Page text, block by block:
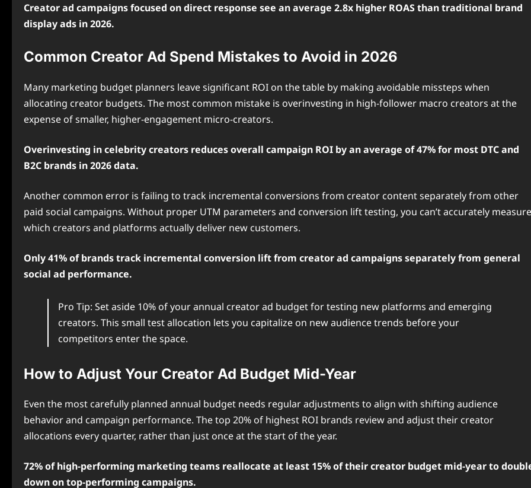
Creator ad campaigns focused on direct response see an average 2.8x higher ROAS than traditional brand
display ads in 2026.
Common Creator Ad Spend Mistakes to Avoid in 2026
Many marketing budget planners leave significant ROI on the table by making avoidable missteps when
allocating creator budgets. The most common mistake is overinvesting in high-follower macro creators at the
expense of smaller, higher-engagement micro-creators.
Overinvesting in celebrity creators reduces overall campaign ROI by an average of 47% for most DTC and
B2C brands in 2026 data.
Another common error is failing to track incremental conversions from creator content separately from other
paid social campaigns. Without proper UTM parameters and conversion lift testing, you can’t accurately measure
which creators and platforms actually deliver new customers.
Only 41% of brands track incremental conversion lift from creator ad campaigns separately from general
social ad performance.
Pro Tip: Set aside 10% of your annual creator ad budget for testing new platforms and emerging
creators. This small test allocation lets you capitalize on new audience trends before your
competitors enter the space.
How to Adjust Your Creator Ad Budget Mid-Year
Even the most carefully planned annual budget needs regular adjustments to align with shifting audience
behavior and campaign performance. The top 20% of highest ROI brands review and adjust their creator
allocations every quarter, rather than just once at the start of the year.
72% of high-performing marketing teams reallocate at least 15% of their creator budget mid-year to
down on top-performing campaigns.